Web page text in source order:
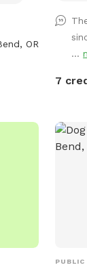
OR
to roll around
...
7
PUBLIC